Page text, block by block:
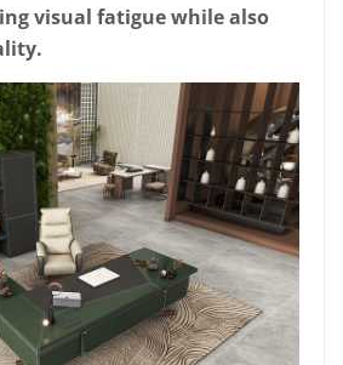
visual fatigue while also